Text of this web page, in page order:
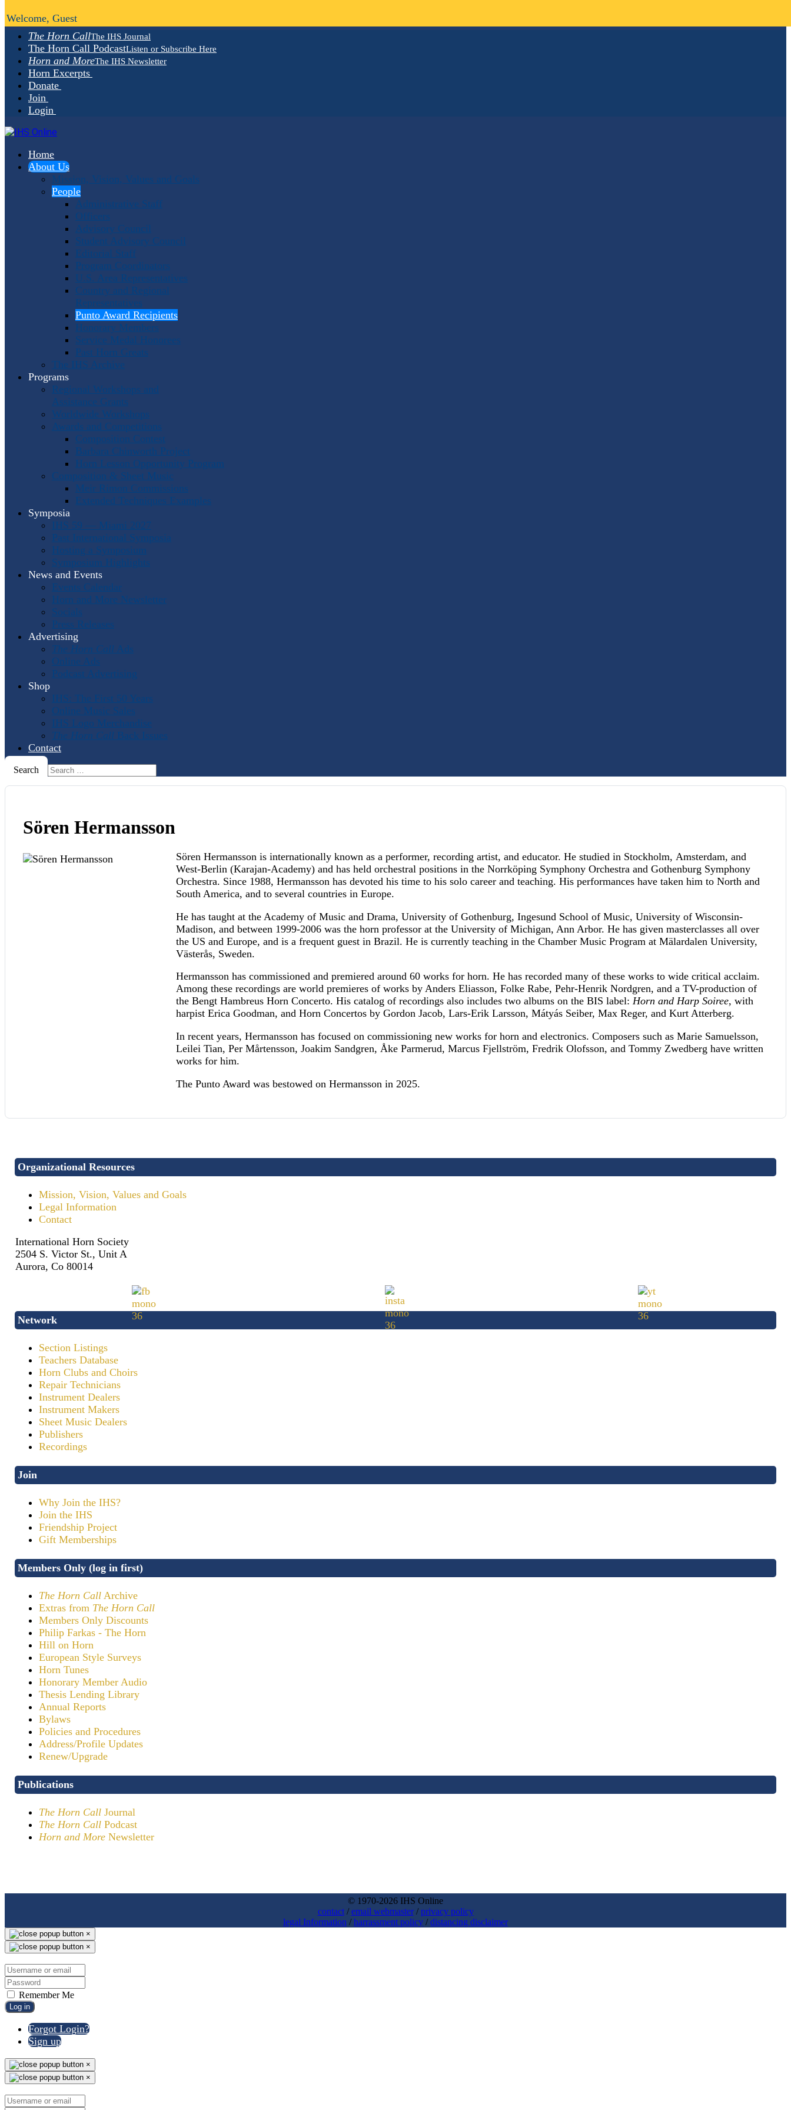
The Horn CallThe IHS Journal
The Horn Call PodcastListen or Subscribe Here
Horn and MoreThe IHS Newsletter
Horn Excerpts
Donate
Join
Login
Home
About Us
Mission, Vision, Values and Goals
People
Administrative Staff
Officers
Advisory Council
Student Advisory Council
Editorial Staff
Program Coordinators
U.S. Area Representatives
Country and Regional
Representatives
Punto Award Recipients
Honorary Members
Service Medal Honorees
Past Horn Greats
The IHS Archive
Programs
Regional Workshops and
Assistance Grants
Worldwide Workshops
Awards and Competitions
Composition Contest
Barbara Chinworth Project
Horn Lesson Opportunity Program
Composition & Sheet Music
Meir Rimon Commissions
Extended Techniques Examples
Symposia
IHS 59 — Miami 2027
Past International Symposia
Hosting a Symposium
Symposium Highlights
News and Events
Events Calendar
Horn and More Newsletter
Socials
Press Releases
Advertising
The Horn Call Ads
Online Ads
Podcast Advertising
Shop
IHS: The First 50 Years
Online Music Sales
IHS Logo Merchandise
The Horn Call Back Issues
Contact
Search
Welcome, Guest
Sören Hermansson
Sören Hermansson is internationally known as a performer, recording artist, and educator. He studied in Stockholm, Amsterdam, and
West-Berlin (Karajan-Academy) and has held orchestral positions in the Norrköping Symphony Orchestra and Gothenburg Symphony
Orchestra. Since 1988, Hermansson has devoted his time to his solo career and teaching. His performances have taken him to North and
South America, and to several countries in Europe.
He has taught at the Academy of Music and Drama, University of Gothenburg, Ingesund School of Music, University of Wisconsin-
Madison, and between 1999-2006 was the horn professor at the University of Michigan, Ann Arbor. He has given masterclasses all over
the US and Europe, and is a frequent guest in Brazil. He is currently teaching in the Chamber Music Program at Mälardalen University,
Västerås, Sweden.
Hermansson has commissioned and premiered around 60 works for horn. He has recorded many of these works to wide critical acclaim.
Among these recordings are world premieres of works by Anders Eliasson, Folke Rabe, Pehr-Henrik Nordgren, and a TV-production of
the Bengt Hambreus Horn Concerto. His catalog of recordings also includes two albums on the BIS label: Horn and Harp Soiree, with
harpist Erica Goodman, and Horn Concertos by Gordon Jacob, Lars-Erik Larsson, Mátyás Seiber, Max Reger, and Kurt Atterberg.
In recent years, Hermansson has focused on commissioning new works for horn and electronics. Composers such as Marie Samuelsson,
Leilei Tian, Per Mårtensson, Joakim Sandgren, Åke Parmerud, Marcus Fjellström, Fredrik Olofsson, and Tommy Zwedberg have written
works for him.
The Punto Award was bestowed on Hermansson in 2025.
Organizational Resources
Mission, Vision, Values and Goals
Legal Information
Contact
International Horn Society
2504 S. Victor St., Unit A
Aurora, Co 80014
Network
Section Listings
Teachers Database
Horn Clubs and Choirs
Repair Technicians
Instrument Dealers
Instrument Makers
Sheet Music Dealers
Publishers
Recordings
Join
Why Join the IHS?
Join the IHS
Friendship Project
Gift Memberships
Members Only (log in first)
The Horn Call Archive
Extras from The Horn Call
Members Only Discounts
Philip Farkas - The Horn
Hill on Horn
European Style Surveys
Horn Tunes
Honorary Member Audio
Thesis Lending Library
Annual Reports
Bylaws
Policies and Procedures
Address/Profile Updates
Renew/Upgrade
Publications
The Horn Call Journal
The Horn Call Podcast
Horn and More Newsletter
© 1970-2026 IHS Online
contact/email webmaster/privacy policy
legal Information /harrassment policy /distancing disclaimer
×
×
Remember Me
Log in
Forgot Login?
Sign up
×
×